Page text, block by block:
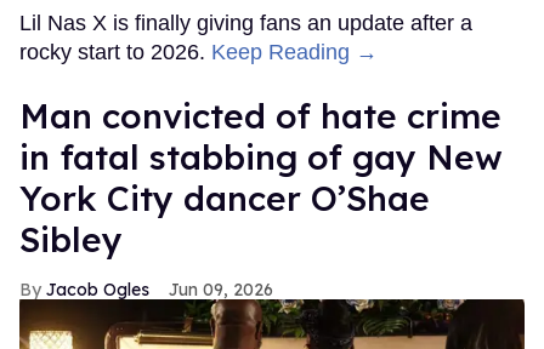
Lil Nas X is finally giving fans an update after a
rocky start to 2026. Keep Reading →
Man convicted of hate crime
in fatal stabbing of gay New
York City dancer O’Shae
Sibley
Jacob Ogles Jun 09, 2026